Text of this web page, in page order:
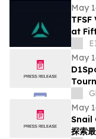
May
at
May
Fees
May
Snail
探索